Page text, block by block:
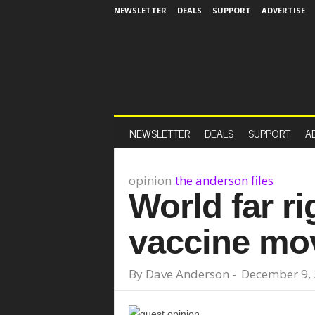
NEWSLETTER DEALS SUPPORT ADVERTISE
NEWSLETTER DEALS SUPPORT
opinion the anderson files
World far
vaccine
By Dave Anderson - December 9,